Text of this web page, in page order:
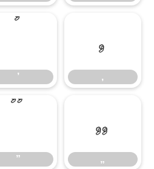
’
’ ‚
‚
”
” „
„